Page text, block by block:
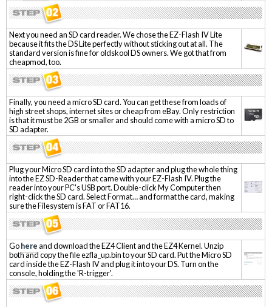
Next you need an SD card reader. We chose the EZ-Flash IV Lite
because it fits the DS Lite perfectly without sticking out at all. The
standard version is fine for oldskool DS owners. We got that from
cheapmod, too.
Finally, you need a micro SD card. You can get these from loads of
high street shops, internet sites or cheap from eBay. Only restriction
is that it must be 2GB or smaller and should come with a micro SD to
SD adapter.
Plug your Micro SD card into the SD adapter and plug the whole thing
into the EZ SD-Reader that came with your EZ-Flash IV. Plug the
reader into your PC's USB port. Double-click My Computer then
right-click the SD card. Select Format… and format the card, making
sure the Filesystem is FAT or FAT16.
Gohereand download the EZ4 Client and the EZ4 Kernel. Unzip
both and copy the file ezfla_up.bin to your SD card. Put the Micro SD
card inside the EZ-Flash IV and plug it into your DS. Turn on the
console, holding the 'R-trigger'.